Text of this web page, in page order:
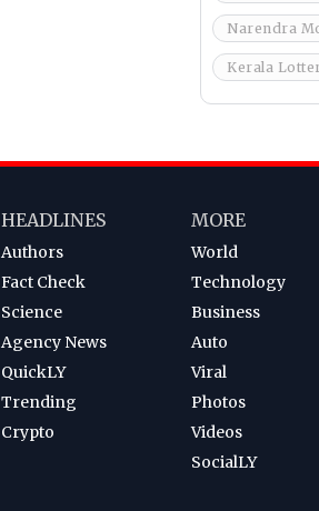
Narendra
Kerala
HEADLINES
Authors
Fact Check
Science
Agency News
QuickLY
Trending
Crypto
MORE
World
Technology
Business
Auto
Viral
Photos
Videos
SocialLY